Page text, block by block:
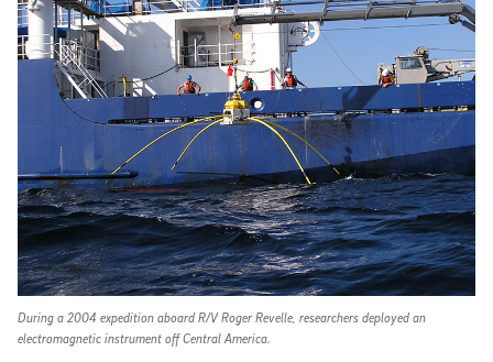
During a 2004 expedition aboard R/V Roger Revelle, researchers deployed an
electromagnetic instrument off Central America.